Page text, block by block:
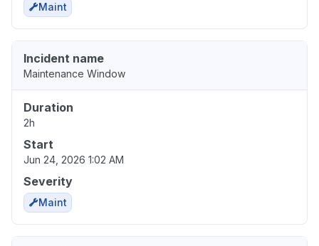
Maint
Incident name
Maintenance Window
Duration
2h
Start
Jun 24, 2026 1:02 AM
Severity
Maint